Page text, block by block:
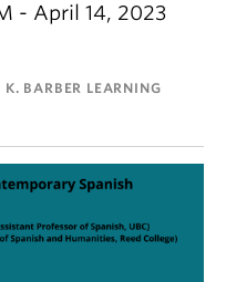
- April 14, 2023
BARBER LEARNING